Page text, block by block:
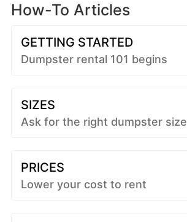
How-To Articles
GETTING STARTED
Dumpster rental 101 begins
SIZES
Ask for the right dumpster size
PRICES
Lower your cost to rent